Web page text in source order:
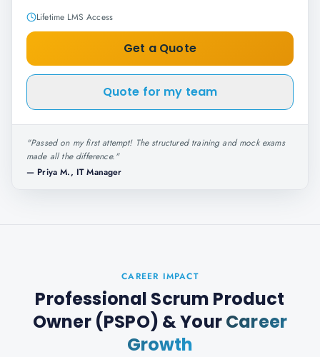
Lifetime LMS Access
Get a Quote
Quote for my team
"Passed on my first attempt! The structured training and mock exams
made all the difference."
— Priya M., IT Manager
CAREER IMPACT
Professional Scrum Product
Owner (PSPO) & YourCareer
Growth